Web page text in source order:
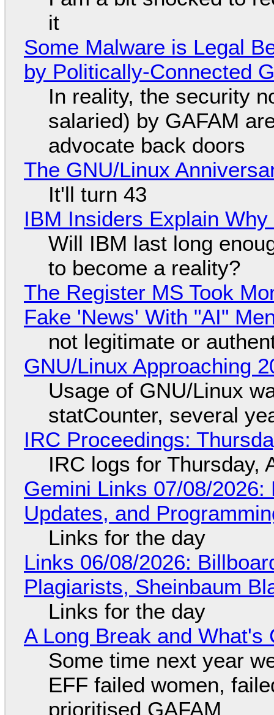
it
Some Malware is Legal
by Politically-Connected
In reality, the security
salaried) by GAFAM
advocate back doors
The GNU/Linux
It'll turn 43
IBM Insiders Explain
Will IBM last long
to become a reality?
The Register MS Took
Fake 'News' With "AI"
not legitimate or
GNU/Linux Approaching
Usage of GNU/Linux
statCounter, several
IRC Proceedings:
IRC logs for Thursday,
Gemini Links 07/08/
Updates, and
Links for the day
Links 06/08/2026:
Plagiarists, Sheinbaum
Links for the day
A Long Break and What's
Some time next year
EFF failed women,
prioritised GAFAM